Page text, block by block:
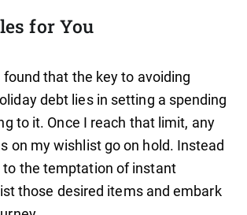
for You
found that the key to avoiding
debt lies in setting a spending
to it. Once I reach that limit, any
on my wishlist go on hold. Instead
the temptation of instant
those desired items and embark